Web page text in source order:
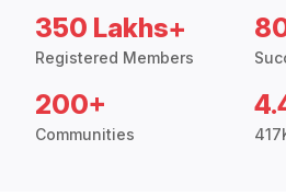
350 Lakhs+
Registered Members
200+
Communities